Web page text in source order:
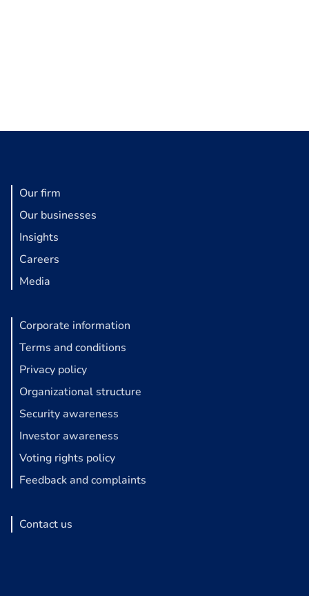
Our firm
Our businesses
Insights
Careers
Media
Corporate information
Terms and conditions
Privacy policy
Organizational structure
Security awareness
Investor awareness
Voting rights policy
Feedback and complaints
Contact us